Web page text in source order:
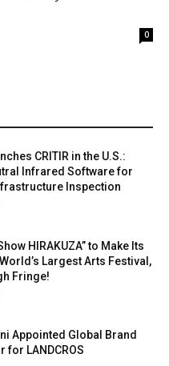
0
CRITIR in the U.S.:
Infrared Software for
Inspection
HIRAKUZA” to Make Its
Largest Arts Festival,
Fringe!
Appointed Global Brand
for LANDCROS